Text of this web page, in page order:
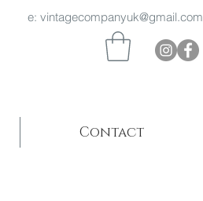
e: vintagecompanyuk@gmail.com
Contact